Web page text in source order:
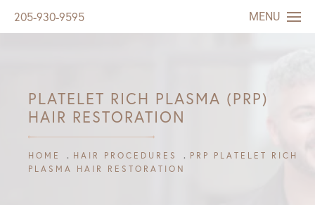
205-930-9595 MENU
PLATELET RICH PLASMA (PRP)
HAIR RESTORATION
HOME HAIR PROCEDURES
PRP PLATELET RICH
PLASMA HAIR RESTORATION